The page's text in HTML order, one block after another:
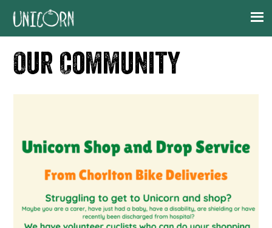
Skip
navigation
Skip
content
Skip
Our Community